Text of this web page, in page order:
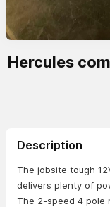
Hercules
Description
The jobsite tough
delivers plenty of
The 2-speed 4 pole